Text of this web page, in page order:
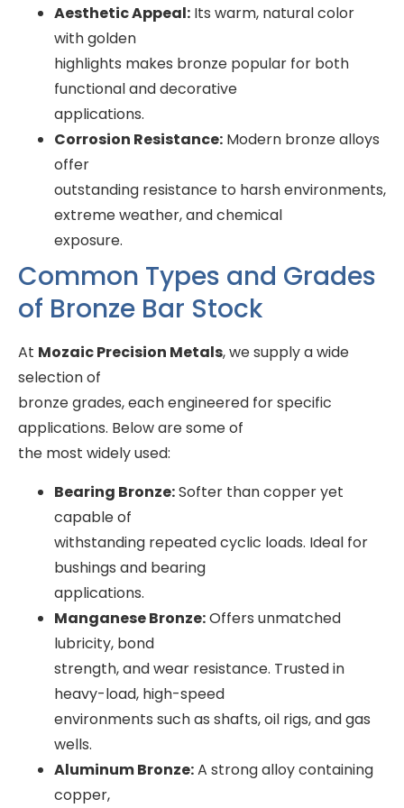
Aesthetic Appeal: Its warm, natural color
with golden
highlights makes bronze popular for both
functional and decorative
applications.
Corrosion Resistance: Modern bronze alloys
offer
outstanding resistance to harsh environments,
extreme weather, and chemical
exposure.
Common Types and Grades
of Bronze Bar Stock
At Mozaic Precision Metals, we supply a wide
selection of
bronze grades, each engineered for specific
applications. Below are some of
the most widely used:
Bearing Bronze:Softer than copper yet
capable of
withstanding repeated cyclic loads. Ideal for
bushings and bearing
applications.
Manganese Bronze:Offers unmatched
lubricity, bond
strength, and wear resistance. Trusted in
heavy-load, high-speed
environments such as shafts, oil rigs, and gas
wells.
Aluminum Bronze:A strong alloy containing
copper,